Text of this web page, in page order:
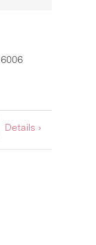
6006
Details ›